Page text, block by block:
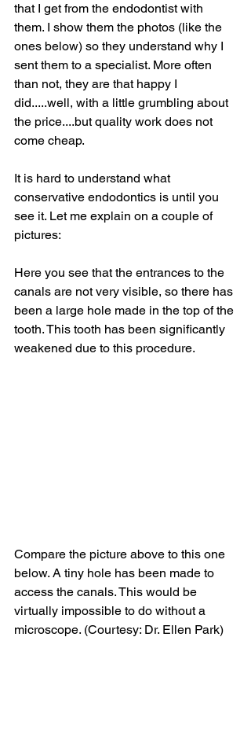
that I get from the endodontist with
them. I show them the photos (like the
ones below) so they understand why I
sent them to a specialist. More often
than not, they are that happy I
did.....well, with a little grumbling about
the price....but quality work does not
come cheap.
It is hard to understand what
conservative endodontics is until you
see it. Let me explain on a couple of
pictures:
Here you see that the entrances to the
canals are not very visible, so there has
been a large hole made in the top of the
tooth. This tooth has been significantly
weakened due to this procedure.
Compare the picture above to this one
below. A tiny hole has been made to
access the canals. This would be
virtually impossible to do without a
microscope. (Courtesy: Dr. Ellen Park)